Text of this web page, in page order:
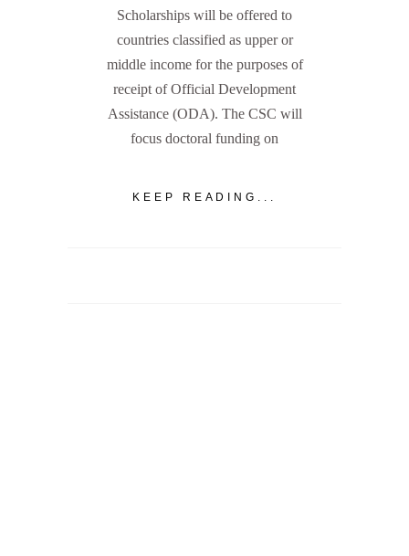
Scholarships will be offered to
countries classified as upper or
middle income for the purposes of
receipt of Official Development
Assistance (ODA). The CSC will
focus doctoral funding on
KEEP READING...